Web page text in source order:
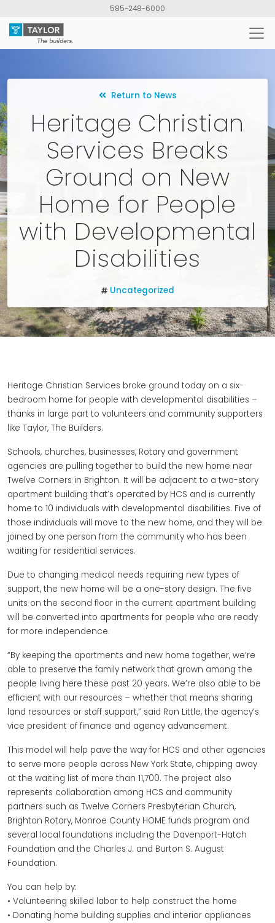
main
content
585-248-6000
Return to News
Heritage Christian
Services Breaks
Ground on New
Home for People
with Developmental
Disabilities
Uncategorized
Heritage Christian Services broke ground today on a six-
bedroom home for people with developmental disabilities –
thanks in large part to volunteers and community supporters
like Taylor, The Builders.
Schools, churches, businesses, Rotary and government
agencies are pulling together to build the new home near
Twelve Corners in Brighton. It will be adjacent to a two-story
apartment building that’s operated by HCS and is currently
home to 10 individuals with developmental disabilities. Five of
those individuals will move to the new home, and they will be
joined by one person from the community who has been
waiting for residential services.
Due to changing medical needs requiring new types of
support, the new home will be a one-story design. The five
units on the second floor in the current apartment building
will be converted into apartments for people who are ready
for more independence.
“By keeping the apartments and new home together, we’re
able to preserve the family network that grown among the
people living here these past 20 years. We’re also able to be
efficient with our resources – whether that means sharing
land resources or staff support,” said Ron Little, the agency’s
vice president of finance and agency advancement.
This model will help pave the way for HCS and other agencies
to serve more people across New York State, chipping away
at the waiting list of more than 11,700. The project also
represents collaboration among HCS and community
partners such as Twelve Corners Presbyterian Church,
Brighton Rotary, Monroe County HOME funds program and
several local foundations including the Davenport-Hatch
Foundation and the Charles J. and Burton S. August
Foundation.
You can help by:
• Volunteering skilled labor to help construct the home
• Donating home building supplies and interior appliances